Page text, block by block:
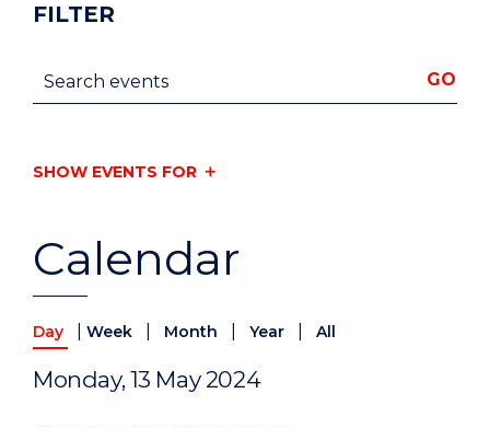
Calendar
Day Week Month Year All
Monday, 13 May 2024
FILTER
Search events GO
SHOW EVENTS FOR